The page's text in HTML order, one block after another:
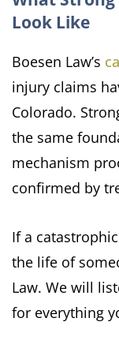
Look Like
Boesen Law’s
injury claims
Colorado.
the same
mechanism
confirmed by
If a
the life of
Law. We will
for everything